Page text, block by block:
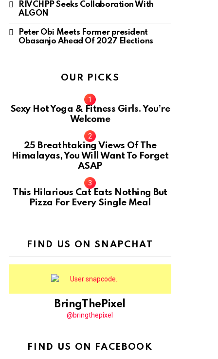
RIVCHPP Seeks Collaboration With
ALGON
Peter Obi Meets Former president
Obasanjo Ahead Of 2027 Elections
OUR PICKS
Sexy Hot Yoga & Fitness Girls. You’re
Welcome
10
25 Breathtaking Views Of The
Himalayas, You Will Want To Forget
ASAP
This Hilarious Cat Eats Nothing But
Pizza For Every Single Meal
FIND US ON SNAPCHAT
BringThePixel
@bringthepixel
FIND US ON FACEBOOK